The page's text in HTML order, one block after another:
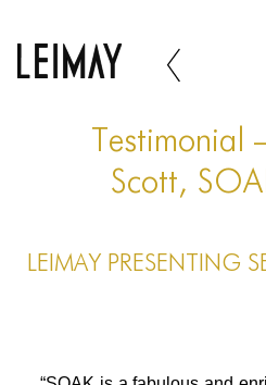
HOME
HOME
ABOUT US
ABOUT US
Testimonial
Scott,
LEIMAY PRESENTING